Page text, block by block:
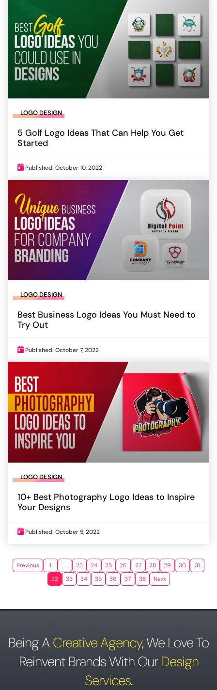
LOGO DESIGN
5 Golf Logo Ideas That Can Help You Get
Started
Published: October 10, 2022
LOGO DESIGN
Best Business Logo Ideas You Must Need to
Try Out
Published: October 7, 2022
LOGO DESIGN
10+ Best Photography Logo Ideas to Inspire
Your Designs
Published: October 5, 2022
Previous 1 … 23 24 25 26 27 28 29 30
31
32
33 34 35 36 37 38 Next
Being ACreative Agency,We Love To
Reinvent Brands With OurDesign
Services.